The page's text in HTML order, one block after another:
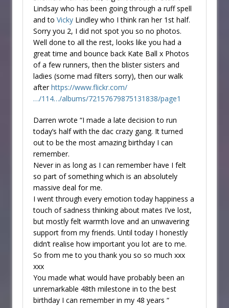
Lindsay who has been going through a ruff spell
and to Vicky Lindley who I think ran her 1st half.
Sorry you 2, I did not spot you so no photos.
Well done to all the rest, looks like you had a
great time and bounce back Kate Ball x Photos
of a few runners, then the blister sisters and
ladies (some mad filters sorry), then our walk
afterhttps://www.flickr.com/
…/114…/albums/72157679875131838/page1
Darren wrote “I made a late decision to run
today’s half with the dac crazy gang. It turned
out to be the most amazing birthday I can
remember.
Never in as long as I can remember have I felt
so part of something which is an absolutely
massive deal for me.
I went through every emotion today happiness a
touch of sadness thinking about mates I’ve lost,
but mostly felt warmth love and an unwavering
support from my friends. Until today I honestly
didn’t realise how important you lot are to me.
So from me to you thank you so so much xxx
xxx
You made what would have probably been an
unremarkable 48th milestone in to the best
birthday I can remember in my 48 years “